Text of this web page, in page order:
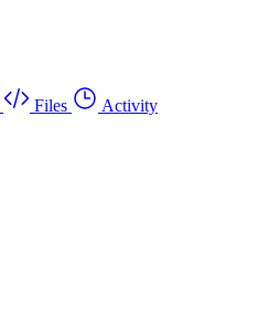
Files
Activity